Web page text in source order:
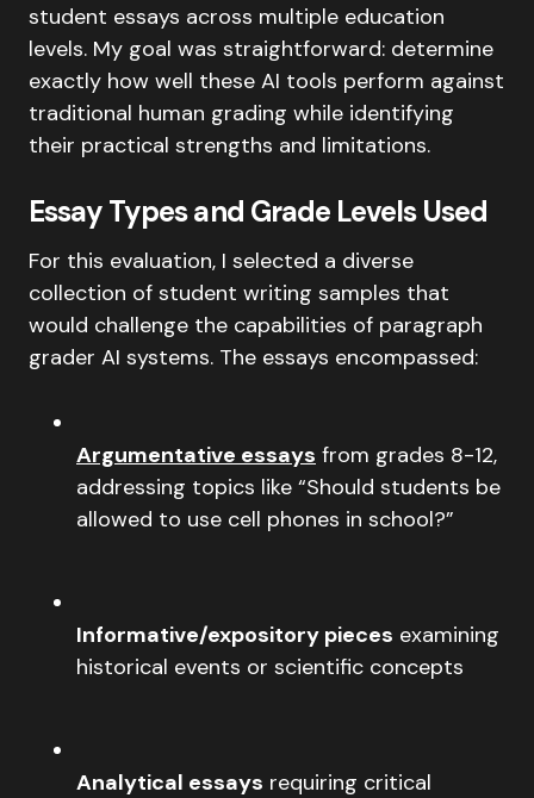
student essays across multiple education
levels. My goal was straightforward: determine
exactly how well these AI tools perform against
traditional human grading while identifying
their practical strengths and limitations.
Essay Types and Grade Levels Used
For this evaluation, I selected a diverse
collection of student writing samples that
would challenge the capabilities of paragraph
grader AI systems. The essays encompassed:
Argumentative essays from grades 8-12,
addressing topics like “Should students be
allowed to use cell phones in school?”
Informative/expository pieces examining
historical events or scientific concepts
Analytical essays requiring critical